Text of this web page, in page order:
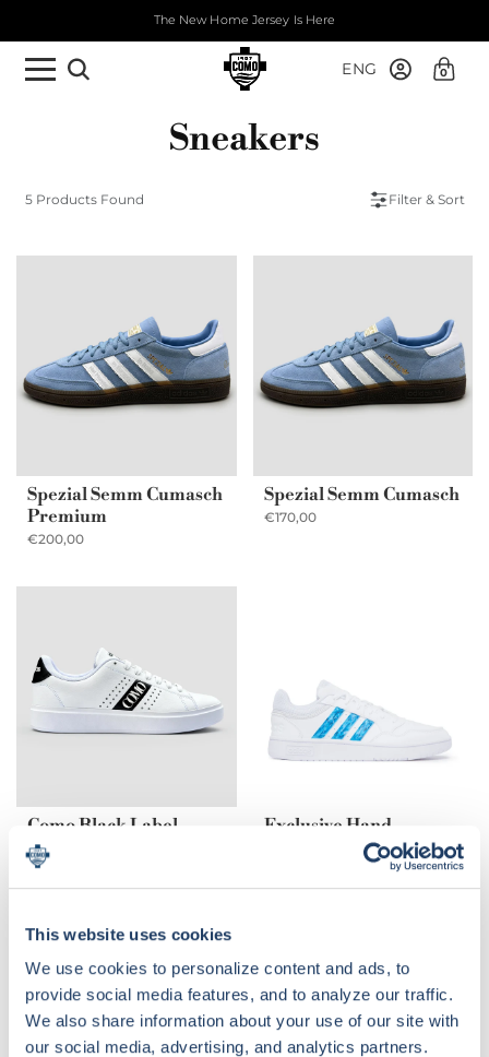
This website uses cookies
We use cookies to personalize content and ads, to
provide social media features, and to analyze our traffic.
We also share information about your use of our site with
our social media, advertising, and analytics partners.
The New Home Jersey Is Here
ENG 0
Sneakers
5 Products Found Filter & Sort
Spezial Semm Cumasch
Premium
€200,00
Spezial Semm Cumasch
€170,00
Como Black Label
€175,00
Exclusive Hand-
painted Sneakers
Adidas x Como
€249,00